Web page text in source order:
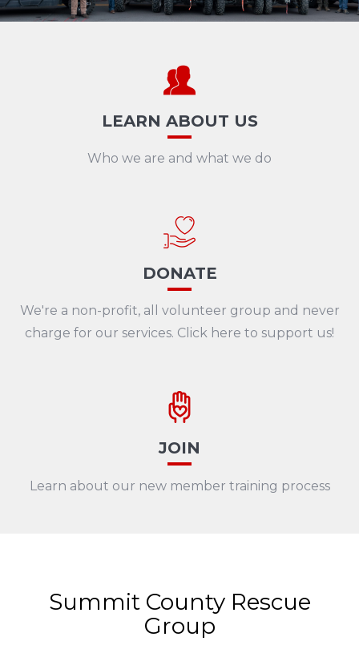
LEARN ABOUT US
Who we are and what we do
DONATE
We're a non-profit, all volunteer group and never
charge for our services. Click here to support us!
JOIN
Learn about our new member training process
Summit County Rescue
Group